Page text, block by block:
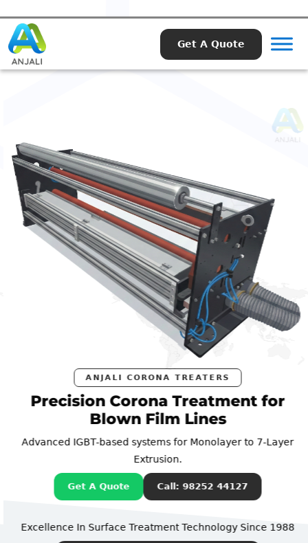
Get A Quote
ANJALI CORONA TREATERS
Precision Corona Treatment for
Blown Film Lines
Advanced IGBT-based systems for Monolayer to 7-Layer
Extrusion.
Get A Quote Call: 98252 44127
Excellence In Surface Treatment TechnologySince 1988